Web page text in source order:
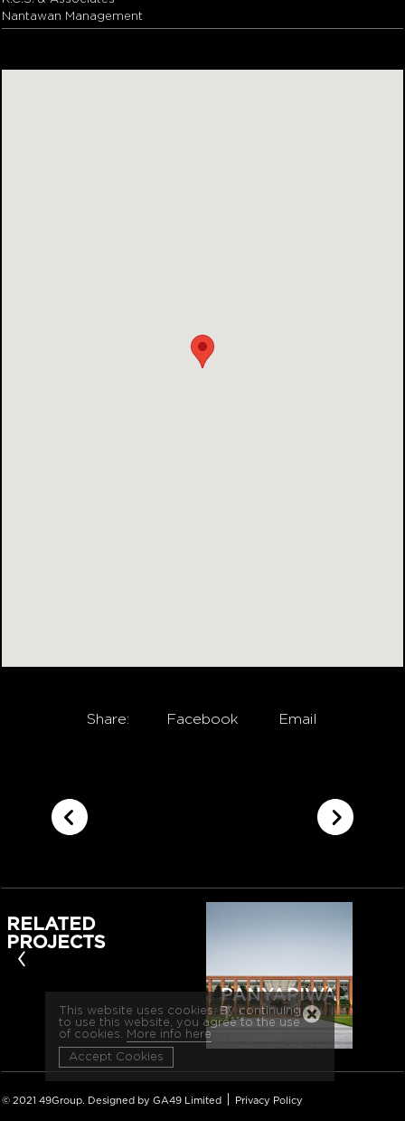
This website uses cookies. By continuing
to use this website, you agree to the use
of cookies. More info here
Accept Cookies
Nantawan Management
Share: Facebook Email
RELATED
PROJECTS
PANYAPIWA
T…
‹
© 2021 49Group. Designed by GA49 Limited Privacy Policy